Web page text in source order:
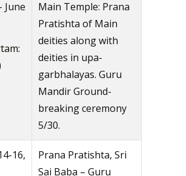
June
Main Temple: Prana
Pratishta of Main
deities along with
deities in upa-
garbhalayas. Guru
Mandir Ground-
breaking ceremony
5/30.
16,
Prana Pratishta, Sri
Sai Baba – Guru